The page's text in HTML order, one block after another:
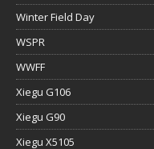
Winter Field Day
WSPR
WWFF
Xiegu G106
Xiegu G90
Xiegu X5105